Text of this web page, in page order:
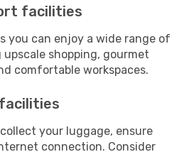
facilities
you can enjoy a wide range of
shopping, gourmet
comfortable workspaces.
your luggage, ensure
connection. Consider